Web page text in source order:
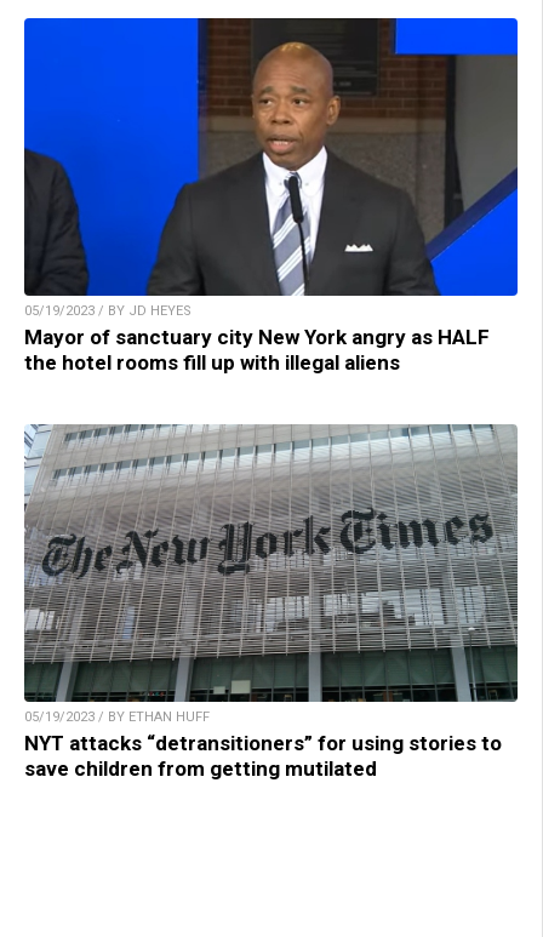
05/19/2023 / BY JD HEYES
Mayor of sanctuary city New York angry as HALF
the hotel rooms fill up with illegal aliens
05/19/2023 / BY ETHAN HUFF
NYT attacks “detransitioners” for using stories to
save children from getting mutilated